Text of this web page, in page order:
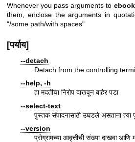
Whenever you pass arguments to
them, enclose the arguments in
"/some path/with spaces"
[पर्याय]
--detach
Detach from the controlling
--help, -h
हा मदतीचा निरोप दाखवून बाहेर पडा
--select-text
पुस्तक संपादनासाठी उघडले असताना
--version
प्रोग्रामच्या आवृत्तीची संख्या दाखवा आणि